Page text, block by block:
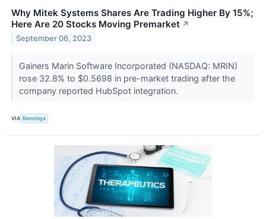
Why Mitek Systems Shares Are Trading Higher By 15%;
Here Are 20 Stocks Moving Premarket ↗
September 06, 2023
Gainers Marin Software Incorporated (NASDAQ: MRIN)
rose 32.8% to $0.5698 in pre-market trading after the
company reported HubSpot integration.
VIA Benzinga